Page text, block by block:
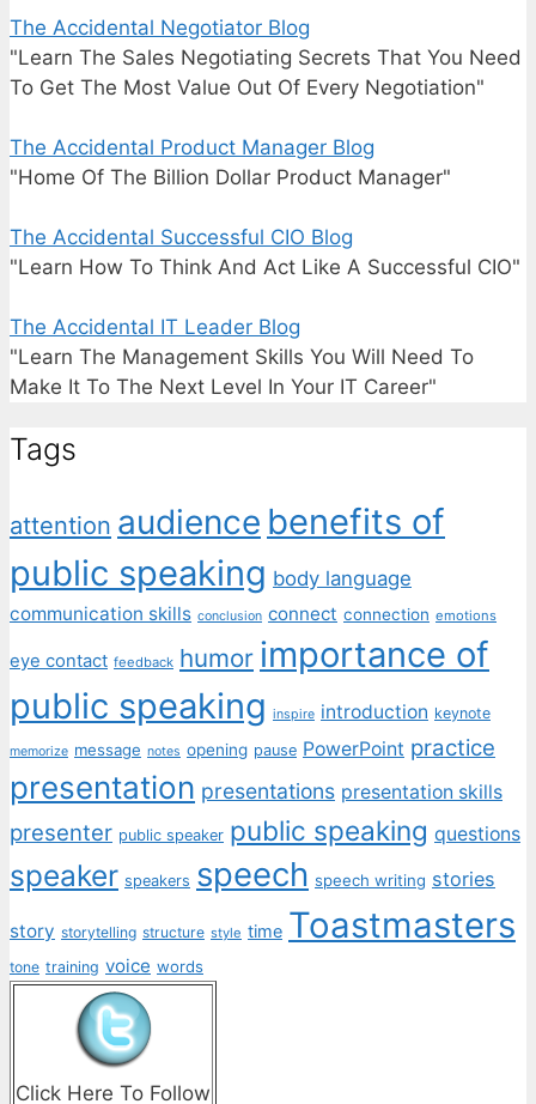
The Accidental Negotiator Blog
"Learn The Sales Negotiating Secrets That You Need
To Get The Most Value Out Of Every Negotiation"
The Accidental Product Manager Blog
"Home Of The Billion Dollar Product Manager"
The Accidental Successful CIO Blog
"Learn How To Think And Act Like A Successful CIO"
The Accidental IT Leader Blog
"Learn The Management Skills You Will Need To
Make It To The Next Level In Your IT Career"
Tags
attention audience benefits of
public speaking body language
communication skills conclusion connect connection emotions
eye contact feedback humor importance of
public speaking inspire introduction keynote
memorize message notes opening pause PowerPoint practice
presentation presentations presentation skills
presenter public speaker public speaking questions
speaker speakers speech speech writing stories
story storytelling structure style time Toastmasters
tone training voice words
Click Here To Follow